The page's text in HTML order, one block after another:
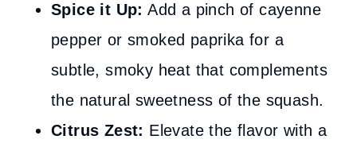
Spice it Up: Add a pinch of cayenne
pepper or smoked paprika for a
subtle, smoky heat that complements
the natural sweetness of the squash.
Citrus Zest: Elevate the flavor with a